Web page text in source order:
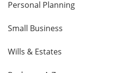
Personal Planning
Small Business
Wills & Estates